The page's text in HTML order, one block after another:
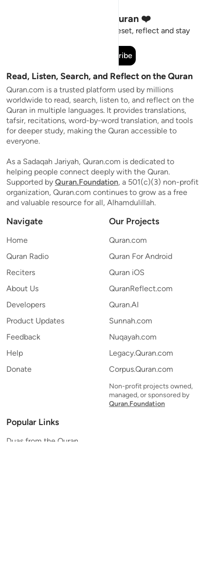
Stay Connected to the Quran ❤️
Short meaningful reminders to reset, reflect and stay
Subscribe
Read, Listen, Search, and Reflect on the Quran
Quran.com is a trusted platform used by millions
worldwide to read, search, listen to, and reflect on the
Quran in multiple languages. It provides translations,
tafsir, recitations, word-by-word translation, and tools
for deeper study, making the Quran accessible to
everyone.
As a Sadaqah Jariyah, Quran.com is dedicated to
helping people connect deeply with the Quran.
Supported by Quran.Foundation, a 501(c)(3) non-profit
organization, Quran.com continues to grow as a free
and valuable resource for all, Alhamdulillah.
Navigate
Home
Quran Radio
Reciters
About Us
Developers
Product Updates
Feedback
Help
Donate
Our Projects
Quran.com
Quran For Android
Quran iOS
QuranReflect.com
Quran.AI
Sunnah.com
Nuqayah.com
Legacy.Quran.com
Corpus.Quran.com
Non-profit projects owned,
managed, or sponsored by
Quran.Foundation
Popular Links
Duas from the Quran